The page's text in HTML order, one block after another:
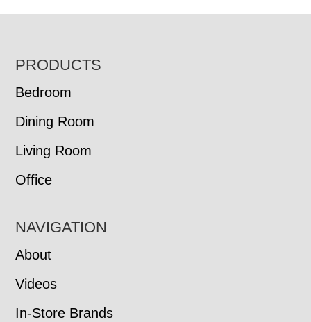
FOOTER
PRODUCTS
Bedroom
Dining Room
Living Room
Office
NAVIGATION
About
Videos
In-Store Brands